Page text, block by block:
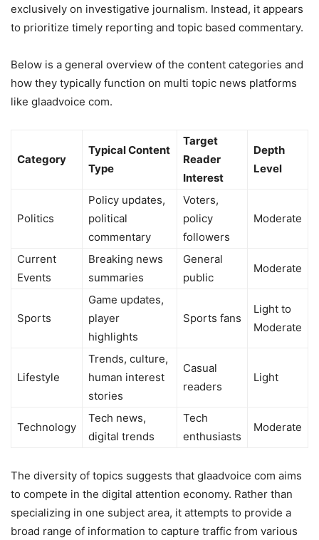
exclusively on investigative journalism. Instead, it appears
to prioritize timely reporting and topic based commentary.
Below is a general overview of the content categories and
how they typically function on multi topic news platforms
like glaadvoice com.
Category
Typical Content
Type
Target
Reader
Interest
Depth
Level
Politics
Policy updates,
political
commentary
Voters,
policy
followers
Moderate
Current
Events
Breaking news
summaries
General
public
Moderate
Sports
Game updates,
player
highlights
Sports fans
Light to
Moderate
Lifestyle
Trends, culture,
human interest
stories
Casual
readers
Light
Technology
Tech news,
digital trends
Tech
enthusiasts
Moderate
The diversity of topics suggests that glaadvoice com aims
to compete in the digital attention economy. Rather than
specializing in one subject area, it attempts to provide a
broad range of information to capture traffic from various